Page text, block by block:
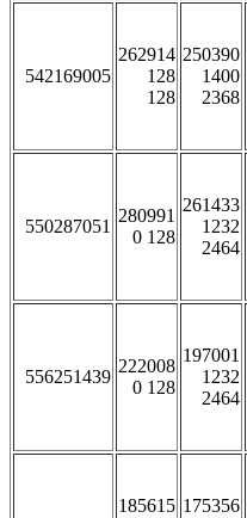
542169005
262914
128
128
250390
1400
2368
550287051
280991
0 128
261433
1232
2464
556251439
222008
0 128
197001
1232
2464
185615 175356